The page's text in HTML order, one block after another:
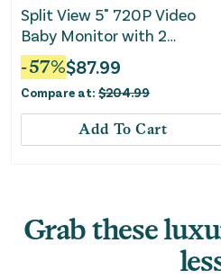
Split View 5" 720P Video
Baby Monitor with 2
Cameras
-57%$87.99
Compare at: $204.99
Add To Cart
Grab these